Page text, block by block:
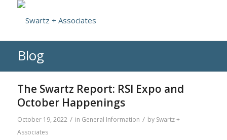
Blog
The Swartz Report: RSI Expo and
October Happenings
October 19, 2022 / in General Information / by Swartz +
Associates